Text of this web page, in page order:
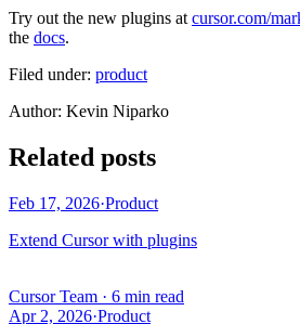
Try out the new plugins atcursor.com/
the docs.
Filed under: product
Author: Kevin Niparko
Related posts
Feb 17, 2026·Product
Extend Cursor with plugins
Cursor Team · 6 min read
Apr 2, 2026·Product